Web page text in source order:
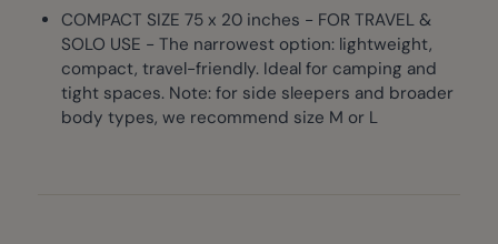
COMPACT SIZE 75 x 20 inches - FOR TRAVEL &
SOLO USE - The narrowest option: lightweight,
compact, travel-friendly. Ideal for camping and
tight spaces. Note: for side sleepers and broader
body types, we recommend size M or L